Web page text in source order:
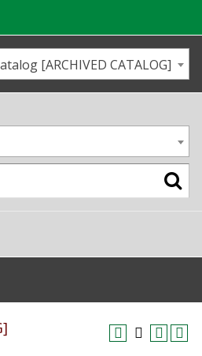
[ARCHIVED CATALOG]